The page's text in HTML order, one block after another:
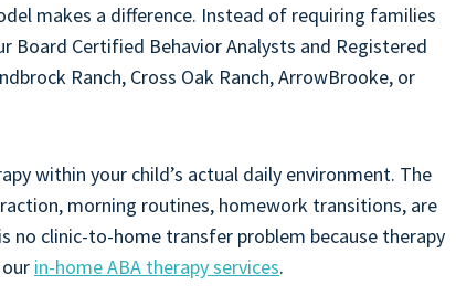
makes a difference. Instead of requiring families
Board Certified Behavior Analysts and Registered
Ranch, Cross Oak Ranch, ArrowBrooke, or
within your child’s actual daily environment. The
morning routines, homework transitions, are
no clinic-to-home transfer problem because therapy
in-home ABA therapy services.